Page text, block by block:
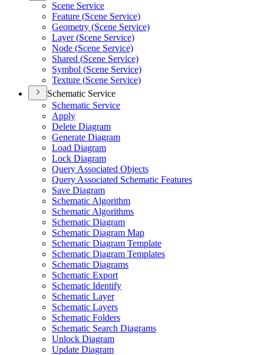
Scene Service
Feature (Scene Service)
Geometry (Scene Service)
Layer (Scene Service)
Node (Scene Service)
Shared (Scene Service)
Symbol (Scene Service)
Texture (Scene Service)
Schematic Service
Schematic Service
Apply
Delete Diagram
Generate Diagram
Load Diagram
Lock Diagram
Query Associated Objects
Query Associated Schematic Features
Save Diagram
Schematic Algorithm
Schematic Algorithms
Schematic Diagram
Schematic Diagram Map
Schematic Diagram Template
Schematic Diagram Templates
Schematic Diagrams
Schematic Export
Schematic Identify
Schematic Layer
Schematic Layers
Schematic Folders
Schematic Search Diagrams
Unlock Diagram
Update Diagram